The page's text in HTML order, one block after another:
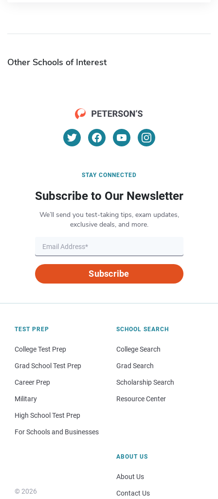
Other Schools of Interest
STAY CONNECTED
Subscribe to Our Newsletter
We’ll send you test-taking tips, exam updates,
exclusive deals, and more.
Subscribe
TEST PREP
College Test Prep
Grad School Test Prep
Career Prep
Military
High School Test Prep
For Schools and Businesses
SCHOOL SEARCH
College Search
Grad Search
Scholarship Search
Resource Center
© 2026
ABOUT US
About Us
Contact Us